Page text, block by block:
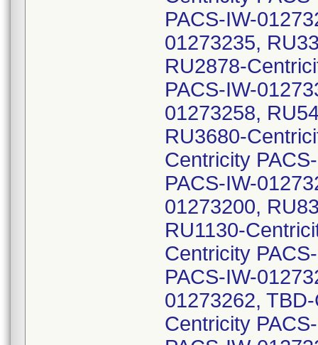
PACS-IW-
01273235,
RU2878-
PACS-IW-
01273258,
RU3680-
Centricity
PACS-IW-
01273200,
RU1130-
Centricity
PACS-IW-
01273262,
Centricity